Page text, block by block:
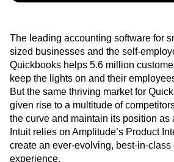
Feature Experimentation
Web Experimentation
Feature Management
Activation
Data
Data Governance
Integrations
Security & Privacy
Use Case
Monetization
Team
Product
Data
Engineering
Marketing
Executive
Size
Startups
Enterprise
Events
Customers
Partners
Support & Services
Customer Help Center
Developer Hub
Academy & Training
Customer Success
Product Updates
Tools
The leading accounting software for
sized businesses and the self-
Quickbooks helps 5.6 million
keep the lights on and their
But the same thriving market for
given rise to a multitude of
the curve and maintain its position as
Intuit relies on Amplitude’s Product
create an ever-evolving, best-in-class
experience.